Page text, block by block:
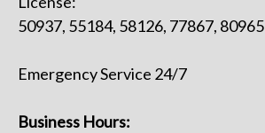
50937, 55184, 58126, 77867, 80965
Emergency Service 24/7
Business Hours: